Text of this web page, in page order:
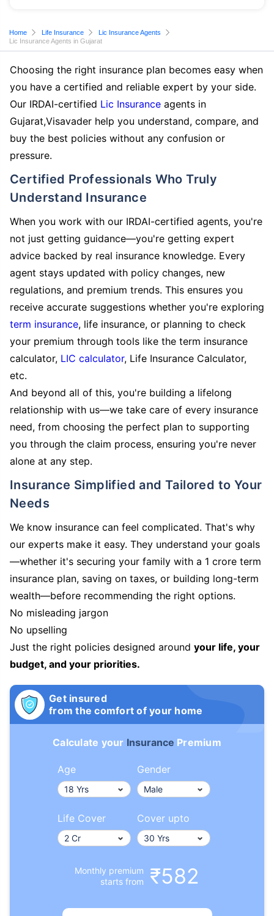
Home Life Insurance
Lic Insurance Agents
Lic Insurance Agents in Gujarat
Choosing the right insurance plan becomes easy when
you have a certified and reliable expert by your side.
Our IRDAI-certified Lic Insurance agents in
Gujarat,Visavader help you understand, compare, and
buy the best policies without any confusion or
pressure.
Certified Professionals Who Truly
Understand Insurance
When you work with our IRDAI-certified agents, you're
not just getting guidance—you're getting expert
advice backed by real insurance knowledge. Every
agent stays updated with policy changes, new
regulations, and premium trends. This ensures you
receive accurate suggestions whether you're exploring
term insurance, life insurance, or planning to check
your premium through tools like the term insurance
calculator, LIC calculator, Life Insurance Calculator,
etc.
And beyond all of this, you're building a lifelong
relationship with us—we take care of every insurance
need, from choosing the perfect plan to supporting
you through the claim process, ensuring you're never
alone at any step.
Insurance Simplified and Tailored to Your
Needs
We know insurance can feel complicated. That's why
our experts make it easy. They understand your goals
—whether it's securing your family with a 1 crore term
insurance plan, saving on taxes, or building long-term
wealth—before recommending the right options.
No misleading jargon
No upselling
Just the right policies designed around your life, your
budget, and your priorities.
Get insured
from the comfort of your home
Calculate your Insurance Premium
Age Gender
Life Cover Cover upto
Monthly premium
starts from
₹582